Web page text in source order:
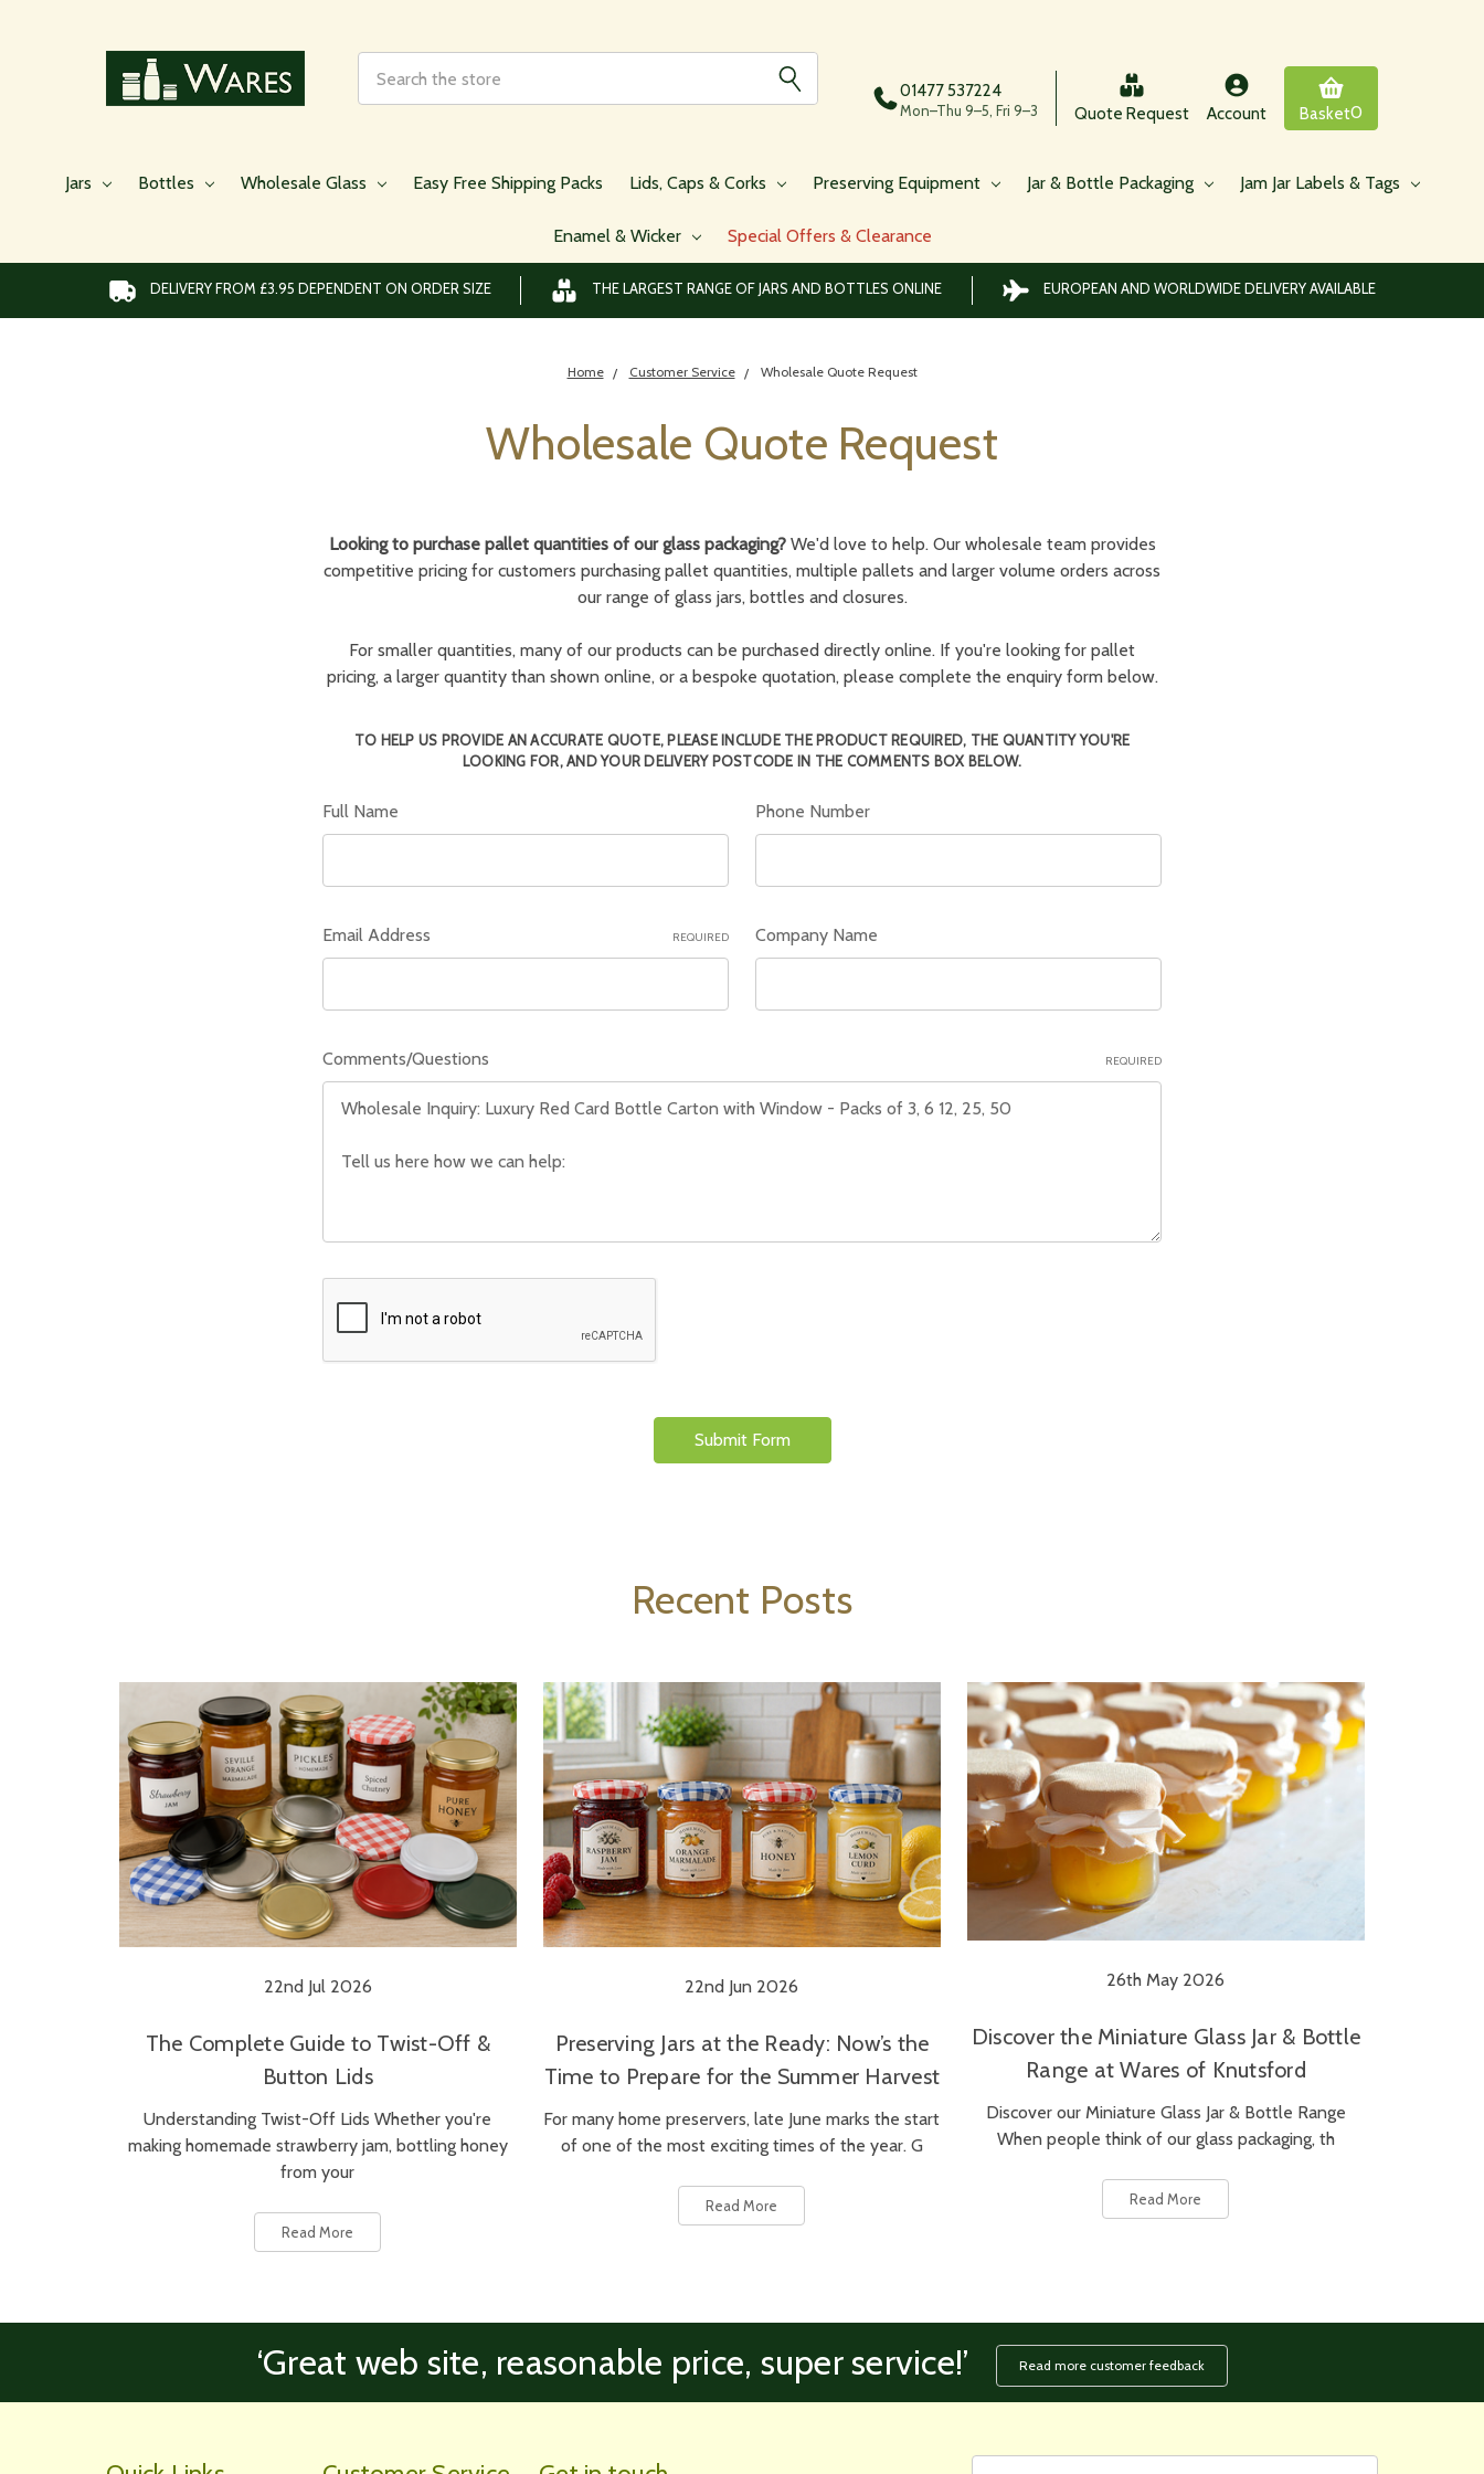
01477 537224
Mon–Thu 9–5, Fri 9–3 Quote Request Account Basket0
Jars Bottles Wholesale Glass Easy Free Shipping Packs Lids, Caps & Corks Preserving Equipment Jar & Bottle Packaging Jam Jar Labels & Tags
Enamel & Wicker Special Offers & Clearance
DELIVERY FROM £3.95 DEPENDENT ON ORDER SIZE THE LARGEST RANGE OF JARS AND BOTTLES ONLINE EUROPEAN AND WORLDWIDE DELIVERY AVAILABLE
Home Customer Service Wholesale Quote Request
Wholesale Quote Request
Looking to purchase pallet quantities of our glass packaging?We'd love to help. Our wholesale team provides
competitive pricing for customers purchasing pallet quantities, multiple pallets and larger volume orders across
our range of glass jars, bottles and closures.
For smaller quantities, many of our products can be purchased directly online. If you're looking for pallet
pricing, a larger quantity than shown online, or a bespoke quotation, please complete the enquiry form below.
TO HELP US PROVIDE AN ACCURATE QUOTE, PLEASE INCLUDE THE PRODUCT REQUIRED, THE QUANTITY YOU'RE
LOOKING FOR, AND YOUR DELIVERY POSTCODE IN THE COMMENTS BOX BELOW.
Full Name Phone Number
Email Address REQUIRED Company Name
Comments/Questions REQUIRED
Recent Posts
22nd Jul 2026
The Complete Guide to Twist-Off &
Button Lids
Understanding Twist-Off Lids Whether you're
making homemade strawberry jam, bottling honey
from your
Read More
22nd Jun 2026
Preserving Jars at the Ready: Now’s the
Time to Prepare for the Summer Harvest
For many home preservers, late June marks the start
of one of the most exciting times of the year. G
Read More
26th May 2026
Discover the Miniature Glass Jar & Bottle
Range at Wares of Knutsford
Discover our Miniature Glass Jar & Bottle Range
When people think of our glass packaging, th
Read More
‘Great web site, reasonable price, super service!’ Read more customer feedback